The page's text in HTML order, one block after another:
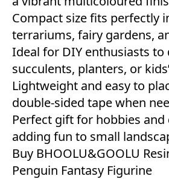
Compact size fits perfectly
terrariums, fairy gardens,
Ideal for DIY enthusiasts to
succulents, planters, or
Lightweight and easy to
double-sided tape when
Perfect gift for hobbies and
adding fun to small
Buy BHOOLU&GOOLU
Penguin Fantasy Figurine